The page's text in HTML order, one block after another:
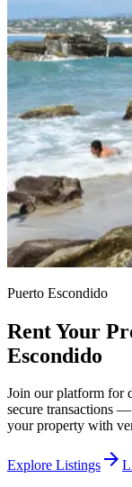
Puerto Escondido
Rent Your
Escondido
Join our platform for
secure transactions
your property with
Explore Listings arrow_forward